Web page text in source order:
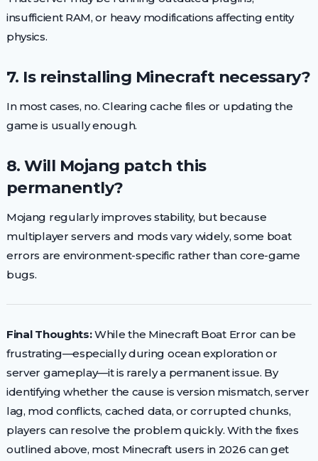
insufficient RAM, or heavy modifications affecting entity
physics.
7. Is reinstalling Minecraft necessary?
In most cases, no. Clearing cache files or updating the
game is usually enough.
8. Will Mojang patch this
permanently?
Mojang regularly improves stability, but because
multiplayer servers and mods vary widely, some boat
errors are environment-specific rather than core-game
bugs.
Final Thoughts:While the Minecraft Boat Error can be
frustrating—especially during ocean exploration or
server gameplay—it is rarely a permanent issue. By
identifying whether the cause is version mismatch, server
lag, mod conflicts, cached data, or corrupted chunks,
players can resolve the problem quickly. With the fixes
outlined above, most Minecraft users in 2026 can get